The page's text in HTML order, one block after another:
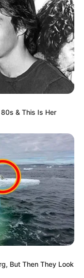
& This Is Her
But Then They Look